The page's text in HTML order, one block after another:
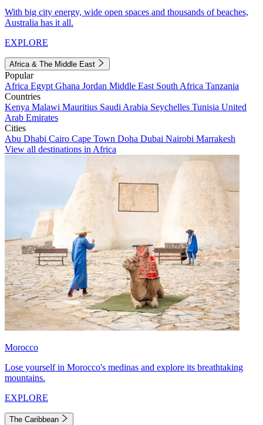
With big city energy, wide open spaces and thousands of beaches,
Australia has it all.
EXPLORE
Africa & The Middle East
Popular
Africa Egypt Ghana Jordan Middle East South Africa Tanzania
Countries
Kenya Malawi Mauritius Saudi Arabia Seychelles Tunisia United
Arab Emirates
Cities
Abu Dhabi Cairo Cape Town Doha Dubai Nairobi Marrakesh
View all destinations in Africa
Morocco
Lose yourself in Morocco's medinas and explore its breathtaking
mountains.
EXPLORE
The Caribbean